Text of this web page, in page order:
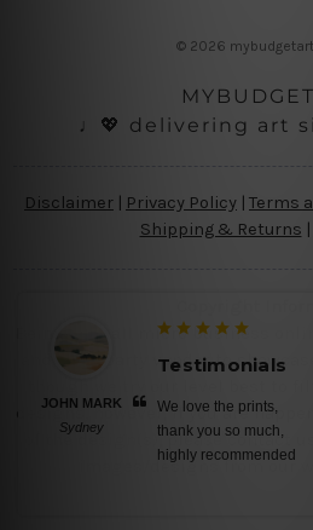
© 2026
♩💖 delivering art
Disclaimer Privacy Policy | Terms
Shipping & Returns |
Copyright
Being a small micro business
and third party vendor to
though we try our level best to
designs, however, if you are
of the design(s), please contact
images/designs from our
Testimonials
We love the prints,
thank you so much,
BELINDA N
Brisbane